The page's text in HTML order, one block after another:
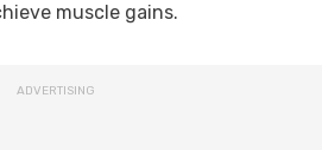
muscle gains.